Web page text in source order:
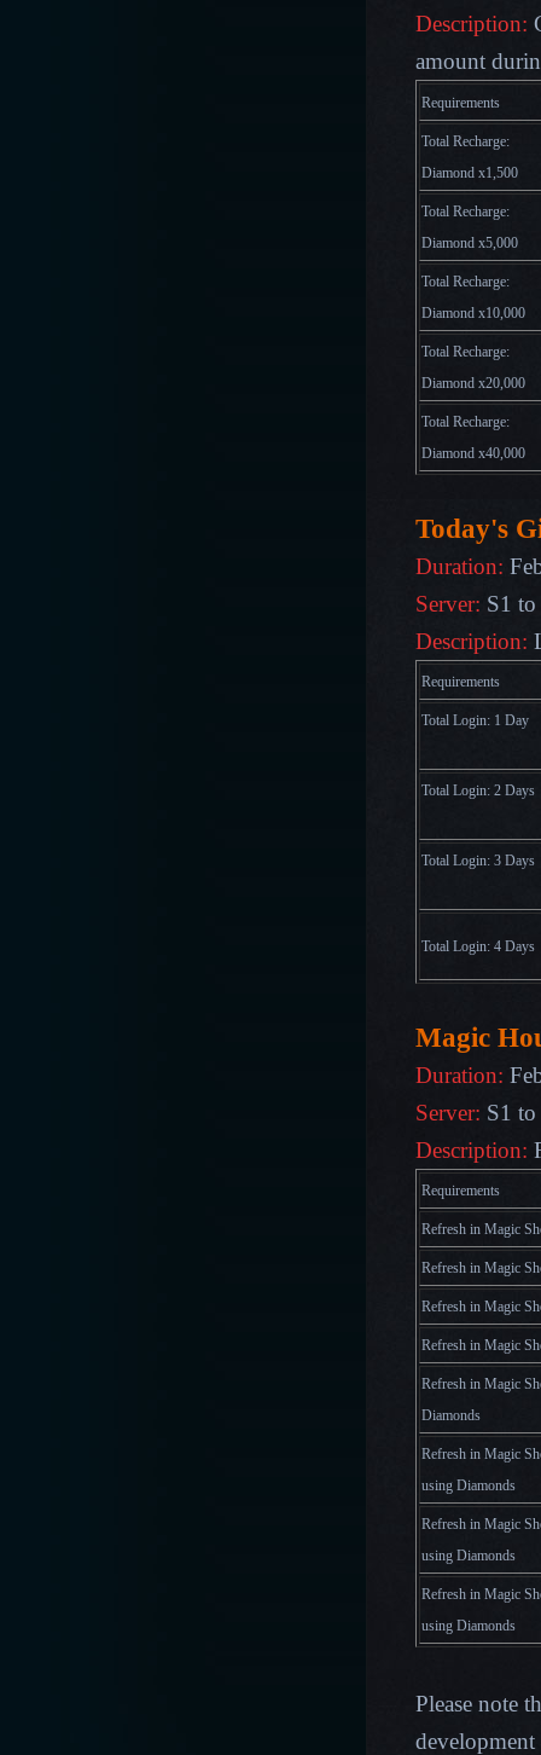
Description:
amount
Requirements
Total Recharge:
Diamond x1,500
Total Recharge:
Diamond x5,000
Total Recharge:
Diamond x10,000
Total Recharge:
Diamond x20,000
Total Recharge:
Diamond x40,000
Today's
Duration:
Server: S1
Description:
Requirements
Total Login: 1 Day
Total Login: 2 Days
Total Login: 3 Days
Total Login: 4 Days
Magic
Duration:
Server: S1
Description:
Requirements
Refresh in Magic
Refresh in Magic
Refresh in Magic
Refresh in Magic
Refresh in Magic
Diamonds
Refresh in Magic
using Diamonds
Refresh in Magic
using Diamonds
Refresh in Magic
using Diamonds
Please note